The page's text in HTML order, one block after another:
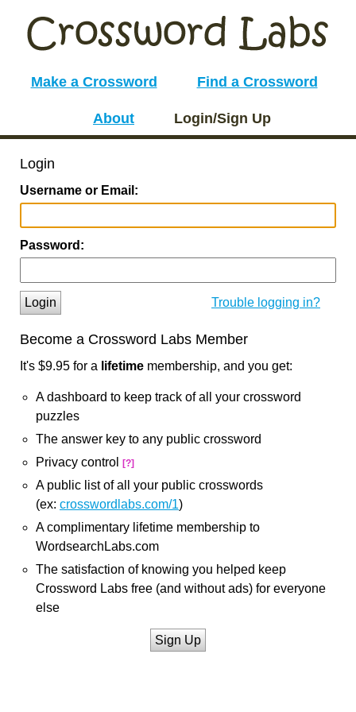
Make a Crossword Find a Crossword
About Login/Sign Up
Login
Username or Email:
Password:
Login Trouble logging in?
Become a Crossword Labs Member
It's $9.95 for a lifetime membership, and you get:
A dashboard to keep track of all your crossword
puzzles
The answer key to any public crossword
Privacy control
[?]
A public list of all your public crosswords
(ex: crosswordlabs.com/1)
A complimentary lifetime membership to
WordsearchLabs.com
The satisfaction of knowing you helped keep
Crossword Labs free (and without ads) for everyone
else
Sign Up